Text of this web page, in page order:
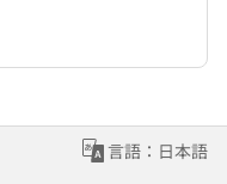
言語：日本語